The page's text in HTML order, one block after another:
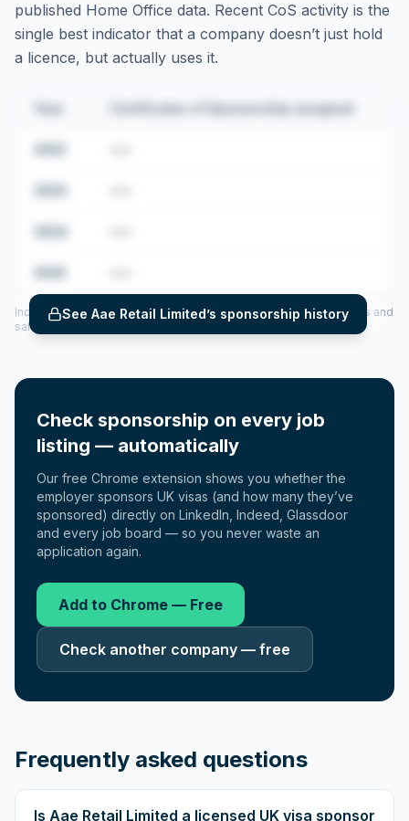
published Home Office data. Recent CoS activity is the
single best indicator that a company doesn’t just hold
a licence, but actually uses it.
Certificates of Sponsorship assigned
See Aae Retail Limited’s sponsorship history
Includes CoS assigned per year (2022–2025), top sponsored roles and
salary insights — via our Employer Sponsorship History tool.
Check sponsorship on every job
listing — automatically
Our free Chrome extension shows you whether the
employer sponsors UK visas (and how many they’ve
sponsored) directly on LinkedIn, Indeed, Glassdoor
and every job board — so you never waste an
application again.
Add to Chrome — Free
Check another company — free
Frequently asked questions
Is Aae Retail Limited a licensed UK visa sponsor